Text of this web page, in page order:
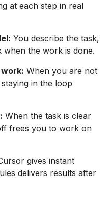
at each step in real
You describe the task,
when the work is done.
When you are not
in the loop
When the task is clear
frees you to work on
gives instant
delivers results after